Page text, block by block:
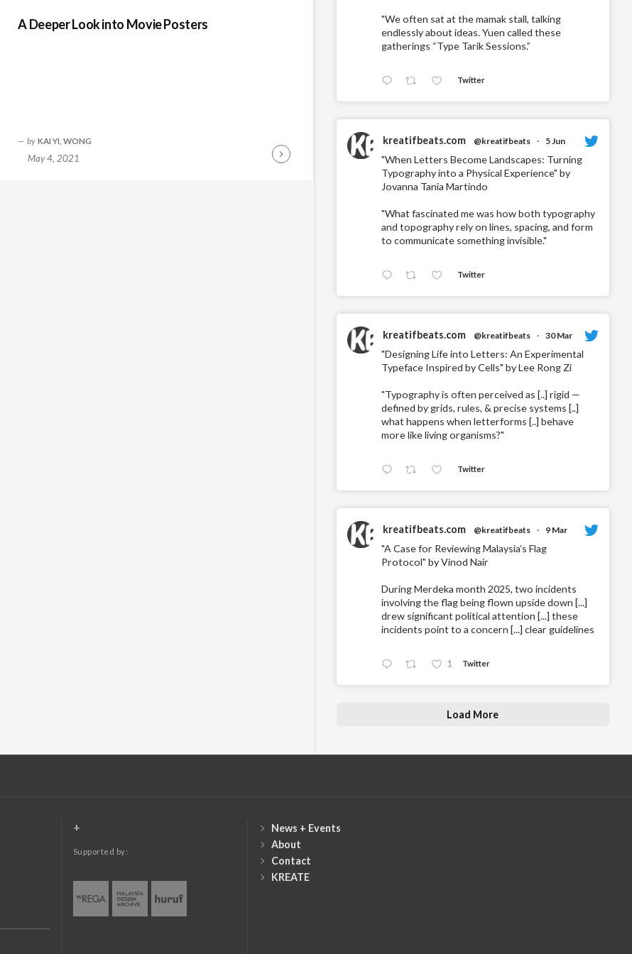
A Deeper Look into Movie Posters
by KAI YI, WONG
May 4, 2021
Continue
"We often sat at the mamak stall, talking
endlessly about ideas. Yuen called these
gatherings “Type Tarik Sessions.”
Twitter
kreatifbeats.com @kreatifbeats · 5 Jun
"When Letters Become Landscapes: Turning
Typography into a Physical Experience" by
Jovanna Tania Martindo
"What fascinated me was how both typography
and topography rely on lines, spacing, and form
to communicate something invisible."
Twitter
kreatifbeats.com @kreatifbeats · 30 Mar
"Designing Life into Letters: An Experimental
Typeface Inspired by Cells" by Lee Rong Zi
"Typography is often perceived as [..] rigid —
defined by grids, rules, & precise systems [..]
what happens when letterforms [..] behave
more like living organisms?"
Twitter
kreatifbeats.com @kreatifbeats · 9 Mar
"A Case for Reviewing Malaysia’s Flag
Protocol" by Vinod Nair
During Merdeka month 2025, two incidents
involving the flag being flown upside down [...]
drew significant political attention [...] these
incidents point to a concern [...] clear guidelines
1 Twitter
Load More
+
Supported by:
News + Events
About
Contact
KREATE